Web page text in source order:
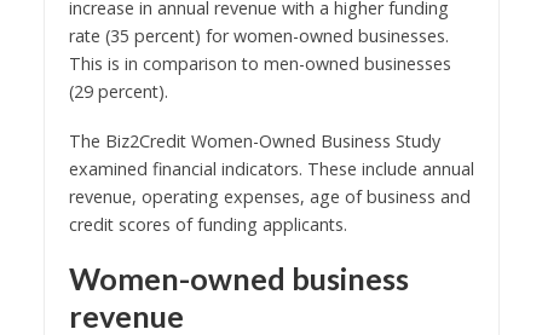
increase in annual revenue with a higher funding
rate (35 percent) for women-owned businesses.
This is in comparison to men-owned businesses
(29 percent).
The Biz2Credit Women-Owned Business Study
examined financial indicators. These include annual
revenue, operating expenses, age of business and
credit scores of funding applicants.
Women-owned business
revenue